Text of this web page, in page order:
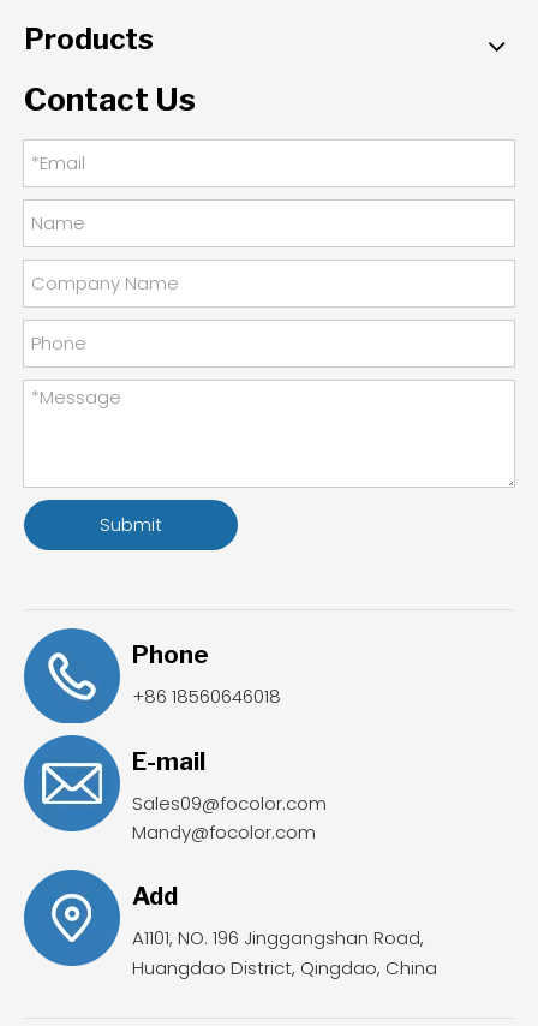
Products
Contact Us
Submit
Phone
+86 18560646018
E-mail
Sales09@focolor.com
Mandy@focolor.com
Add
A1101, NO. 196 Jinggangshan Road,
Huangdao District, Qingdao, China